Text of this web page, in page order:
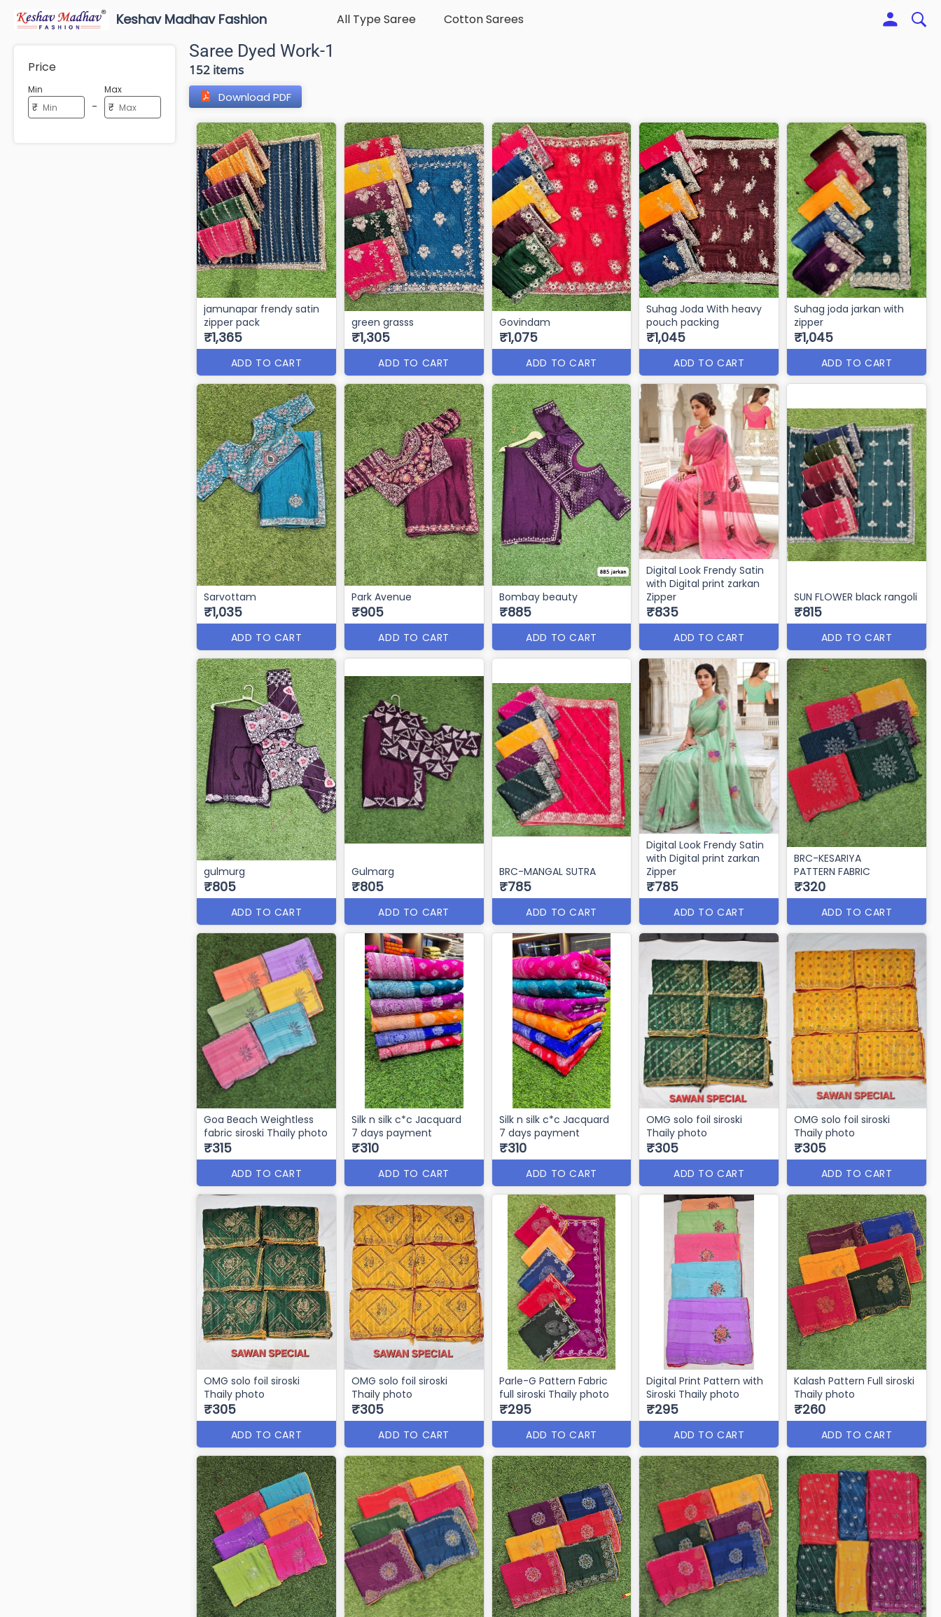
Keshav Madhav Fashion All Type Saree Cotton Sarees
Price
Min
₹ -
Max
₹
Saree Dyed Work-1
152 items
Download PDF
jamunapar frendy satin
zipper pack
₹1,365
ADD TO CART
green grasss
₹1,305
ADD TO CART
Govindam
₹1,075
ADD TO CART
Suhag Joda With heavy
pouch packing
₹1,045
ADD TO CART
Suhag joda jarkan with
zipper
₹1,045
ADD TO CART
Sarvottam
₹1,035
ADD TO CART
Park Avenue
₹905
ADD TO CART
Bombay beauty
₹885
ADD TO CART
Digital Look Frendy Satin
with Digital print zarkan
Zipper
₹835
ADD TO CART
SUN FLOWER black rangoli
₹815
ADD TO CART
gulmurg
₹805
ADD TO CART
Gulmarg
₹805
ADD TO CART
BRC-MANGAL SUTRA
₹785
ADD TO CART
Digital Look Frendy Satin
with Digital print zarkan
Zipper
₹785
ADD TO CART
BRC-KESARIYA
PATTERN FABRIC
₹320
ADD TO CART
Goa Beach Weightless
fabric siroski Thaily photo
₹315
ADD TO CART
Silk n silk c*c Jacquard
7 days payment
₹310
ADD TO CART
Silk n silk c*c Jacquard
7 days payment
₹310
ADD TO CART
OMG solo foil siroski
Thaily photo
₹305
ADD TO CART
OMG solo foil siroski
Thaily photo
₹305
ADD TO CART
OMG solo foil siroski
Thaily photo
₹305
ADD TO CART
OMG solo foil siroski
Thaily photo
₹305
ADD TO CART
Parle-G Pattern Fabric
full siroski Thaily photo
₹295
ADD TO CART
Digital Print Pattern with
Siroski Thaily photo
₹295
ADD TO CART
Kalash Pattern Full siroski
Thaily photo
₹260
ADD TO CART